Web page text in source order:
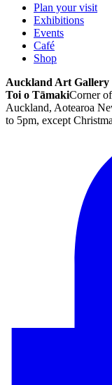
Plan your visit
Exhibitions
Events
Café
Shop
Auckland Art Gallery
Toi o TāmakiCorner
Auckland, Aotearoa
to 5pm, except